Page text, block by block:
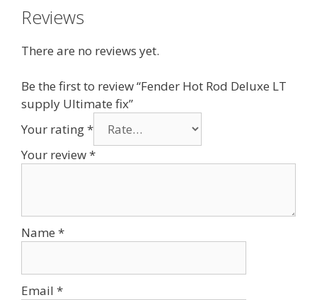
Reviews
There are no reviews yet.
Be the first to review “Fender Hot Rod Deluxe LT
supply Ultimate fix”
Your rating*
Your review*
Name *
Email *